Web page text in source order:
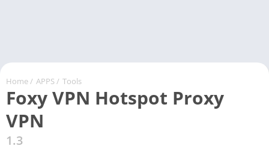
Home / APPS / Tools
Foxy VPN Hotspot Proxy
VPN
1.3